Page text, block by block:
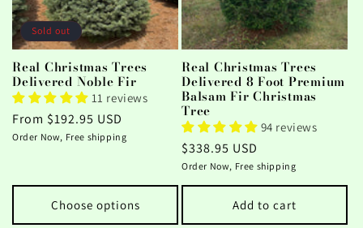
Sold out
Real Christmas Trees
Delivered Noble Fir
11 reviews
Regular
price
From $192.95 USD
Order Now, Free shipping
Choose options
Real Christmas Trees
Delivered 8 Foot Premium
Balsam Fir Christmas
Tree
94 reviews
Regular
price
$338.95 USD
Order Now, Free shipping
Add to cart